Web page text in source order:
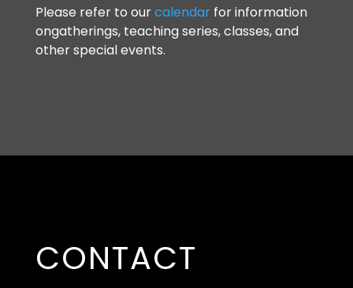
Please refer to ourcalendarfor information
ongatherings, teaching series, classes, and
other special events.
CONTACT